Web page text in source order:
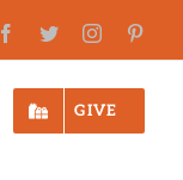
Facebook
TwitterInstagram
GIVE